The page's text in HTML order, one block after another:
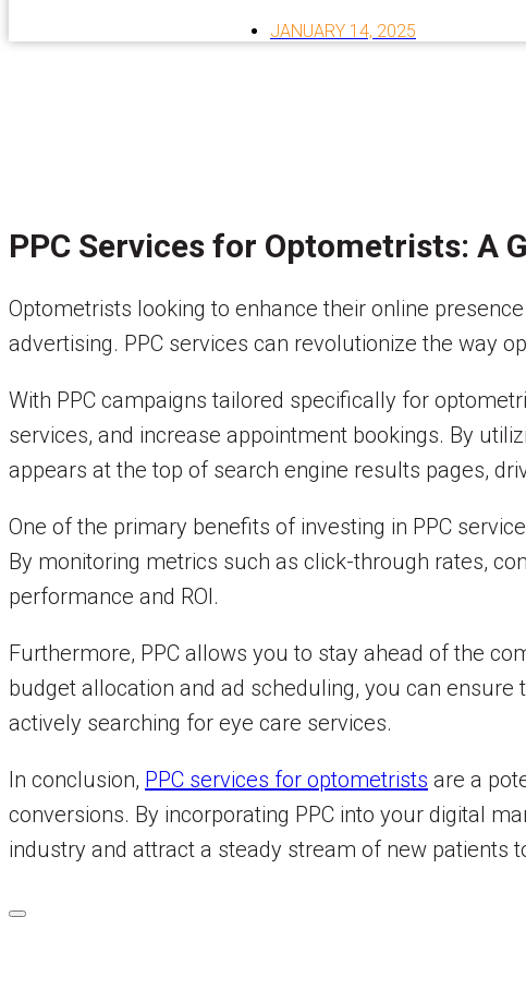
JANUARY 14, 2025
PPC Services for Optometrists: A
Optometrists looking to enhance their online
advertising. PPC services can revolutionize the way
With PPC campaigns tailored specifically for
services, and increase appointment bookings. By
appears at the top of search engine results pages,
One of the primary benefits of investing in PPC
By monitoring metrics such as click-through rates,
performance and ROI.
Furthermore, PPC allows you to stay ahead of the
budget allocation and ad scheduling, you can
actively searching for eye care services.
In conclusion, PPC services for optometrists are a
conversions. By incorporating PPC into your digital
industry and attract a steady stream of new patients